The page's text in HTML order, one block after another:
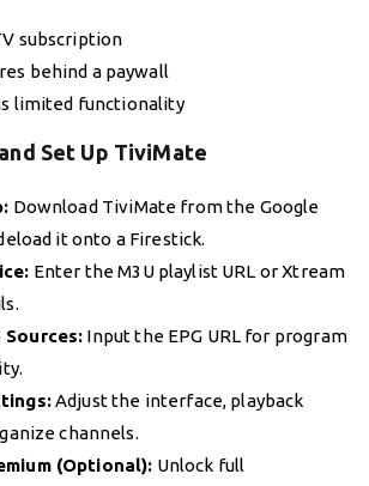
subscription
behind a paywall
limited functionality
Set Up TiviMate
Download TiviMate from the Google
it onto a Firestick.
Enter the M3U playlist URL or Xtream
Sources: Input the EPG URL for program
Adjust the interface, playback
channels.
(Optional): Unlock full